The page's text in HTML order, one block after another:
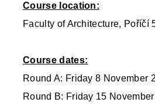
Course location:
Faculty of Architecture, Poříčí
Course dates:
Round A: Friday 8 November
Round B: Friday 15